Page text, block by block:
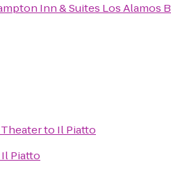
Inn & Suites Los Alamos
to Il Piatto
Il Piatto